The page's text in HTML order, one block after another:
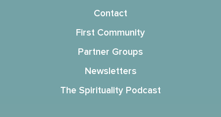
Contact
First Community
Partner Groups
Newsletters
The Spirituality Podcast